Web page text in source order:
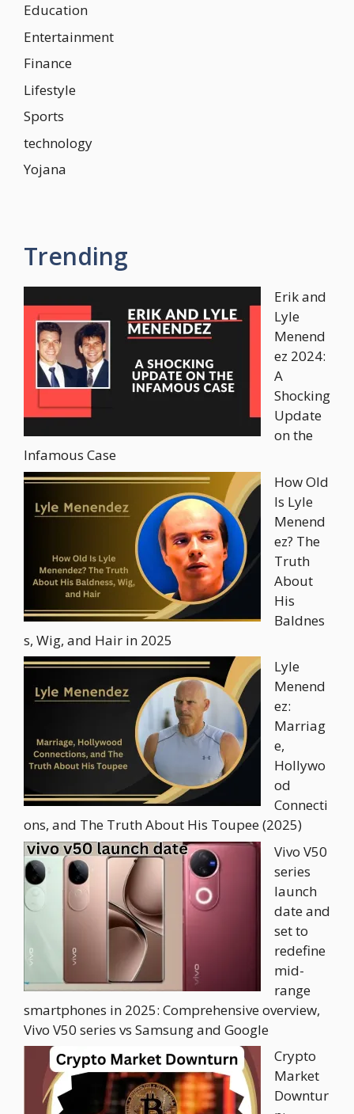
Education
Entertainment
Finance
Lifestyle
Sports
technology
Yojana
Trending
Erik and
Lyle
Menend
ez 2024:
A
Shocking
Update
on the
Infamous Case
How Old
Is Lyle
Menend
ez? The
Truth
About
His
Baldnes
s, Wig, and Hair in 2025
Lyle
Menend
ez:
Marriag
e,
Hollywo
od
Connecti
ons, and The Truth About His Toupee (2025)
Vivo V50
series
launch
date and
set to
redefine
mid-
range
smartphones in 2025: Comprehensive overview,
Vivo V50 series vs Samsung and Google
Crypto
Market
Downtur